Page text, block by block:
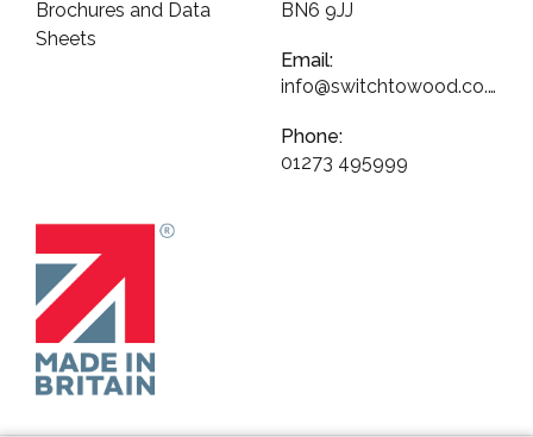
Brochures and Data
Sheets
BN6 9JJ
Email:
info@switchtowood.co.uk
Phone:
01273 495999